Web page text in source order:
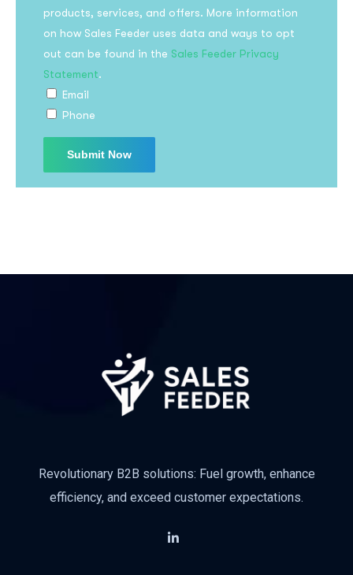
products, services, and offers. More information
on how Sales Feeder uses data and ways to opt
out can be found in the Sales Feeder Privacy
Statement.
Email
Phone
Revolutionary B2B solutions: Fuel growth, enhance
efficiency, and exceed customer expectations.